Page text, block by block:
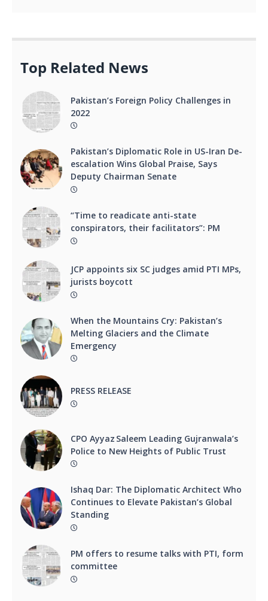
Top Related News
Pakistan’s Foreign Policy Challenges in
2022
Pakistan’s Diplomatic Role in US-Iran De-
escalation Wins Global Praise, Says
Deputy Chairman Senate
“Time to readicate anti-state
conspirators, their facilitators”: PM
JCP appoints six SC judges amid PTI MPs,
jurists boycott
When the Mountains Cry: Pakistan’s
Melting Glaciers and the Climate
Emergency
PRESS RELEASE
CPO Ayyaz Saleem Leading Gujranwala’s
Police to New Heights of Public Trust
Ishaq Dar: The Diplomatic Architect Who
Continues to Elevate Pakistan’s Global
Standing
PM offers to resume talks with PTI, form
committee